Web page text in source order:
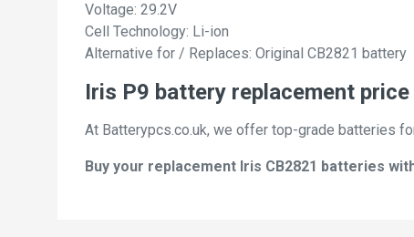
Voltage: 29.2V
Cell Technology: Li-ion
Alternative for / Replaces: Original CB2821 battery
Iris P9 battery replacement price
At Batterypcs.co.uk, we offer top-grade batteries
Buy your replacement Iris CB2821 batteries